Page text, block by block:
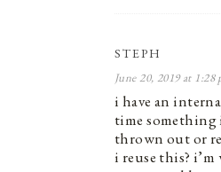
STEPH
June 20, 2019 at 1:28
i have an
time
thrown out or
i reuse this?